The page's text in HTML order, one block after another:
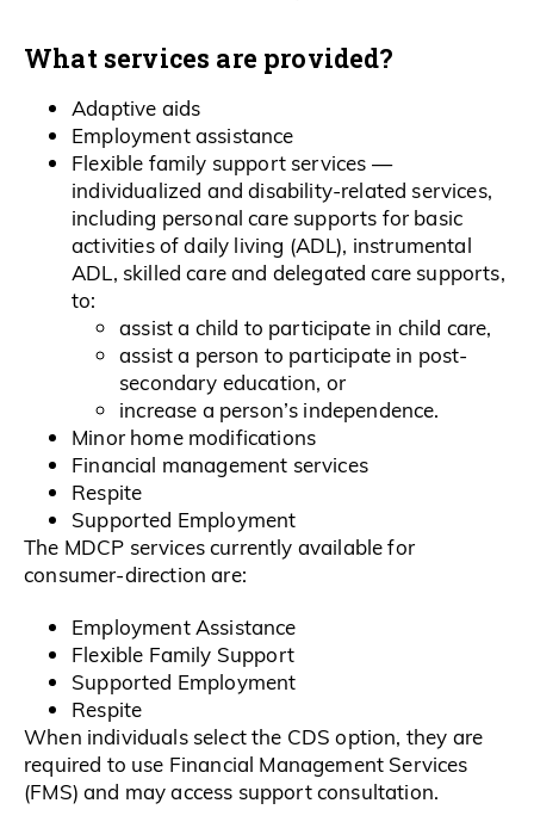
What services are provided?
Adaptive aids
Employment assistance
Flexible family support services —
individualized and disability-related services,
including personal care supports for basic
activities of daily living (ADL), instrumental
ADL, skilled care and delegated care supports,
to:
assist a child to participate in child care,
assist a person to participate in post-
secondary education, or
increase a person’s independence.
Minor home modifications
Financial management services
Respite
Supported Employment
The MDCP services currently available for
consumer-direction are:
Employment Assistance
Flexible Family Support
Supported Employment
Respite
When individuals select the CDS option, they are
required to use Financial Management Services
(FMS) and may access support consultation.